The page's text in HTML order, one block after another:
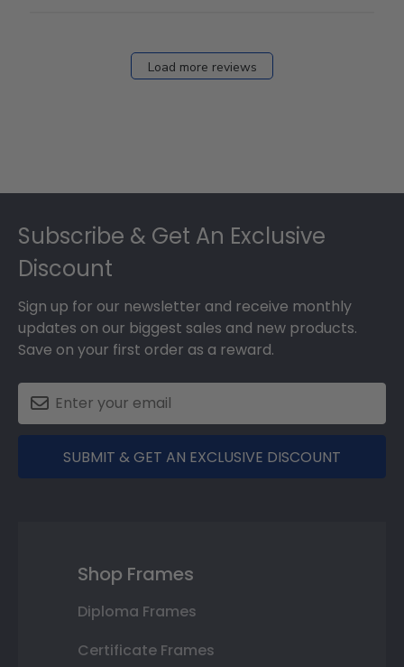
Load more reviews
Subscribe & Get An Exclusive
Discount
Sign up for our newsletter and receive monthly
updates on our biggest sales and new products.
Save on your first order as a reward.
SUBMIT & GET AN EXCLUSIVE DISCOUNT
Shop Frames
Diploma Frames
Certificate Frames